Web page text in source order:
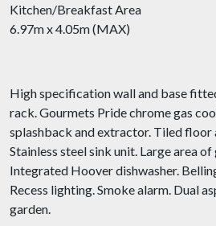
Kitchen/Breakfast Area
6.97m x 4.05m (MAX)
High specification wall and base
rack. Gourmets Pride chrome gas
splashback and extractor. Tiled floor
Stainless steel sink unit. Large area
Integrated Hoover dishwasher.
Recess lighting. Smoke alarm. Dual
garden.